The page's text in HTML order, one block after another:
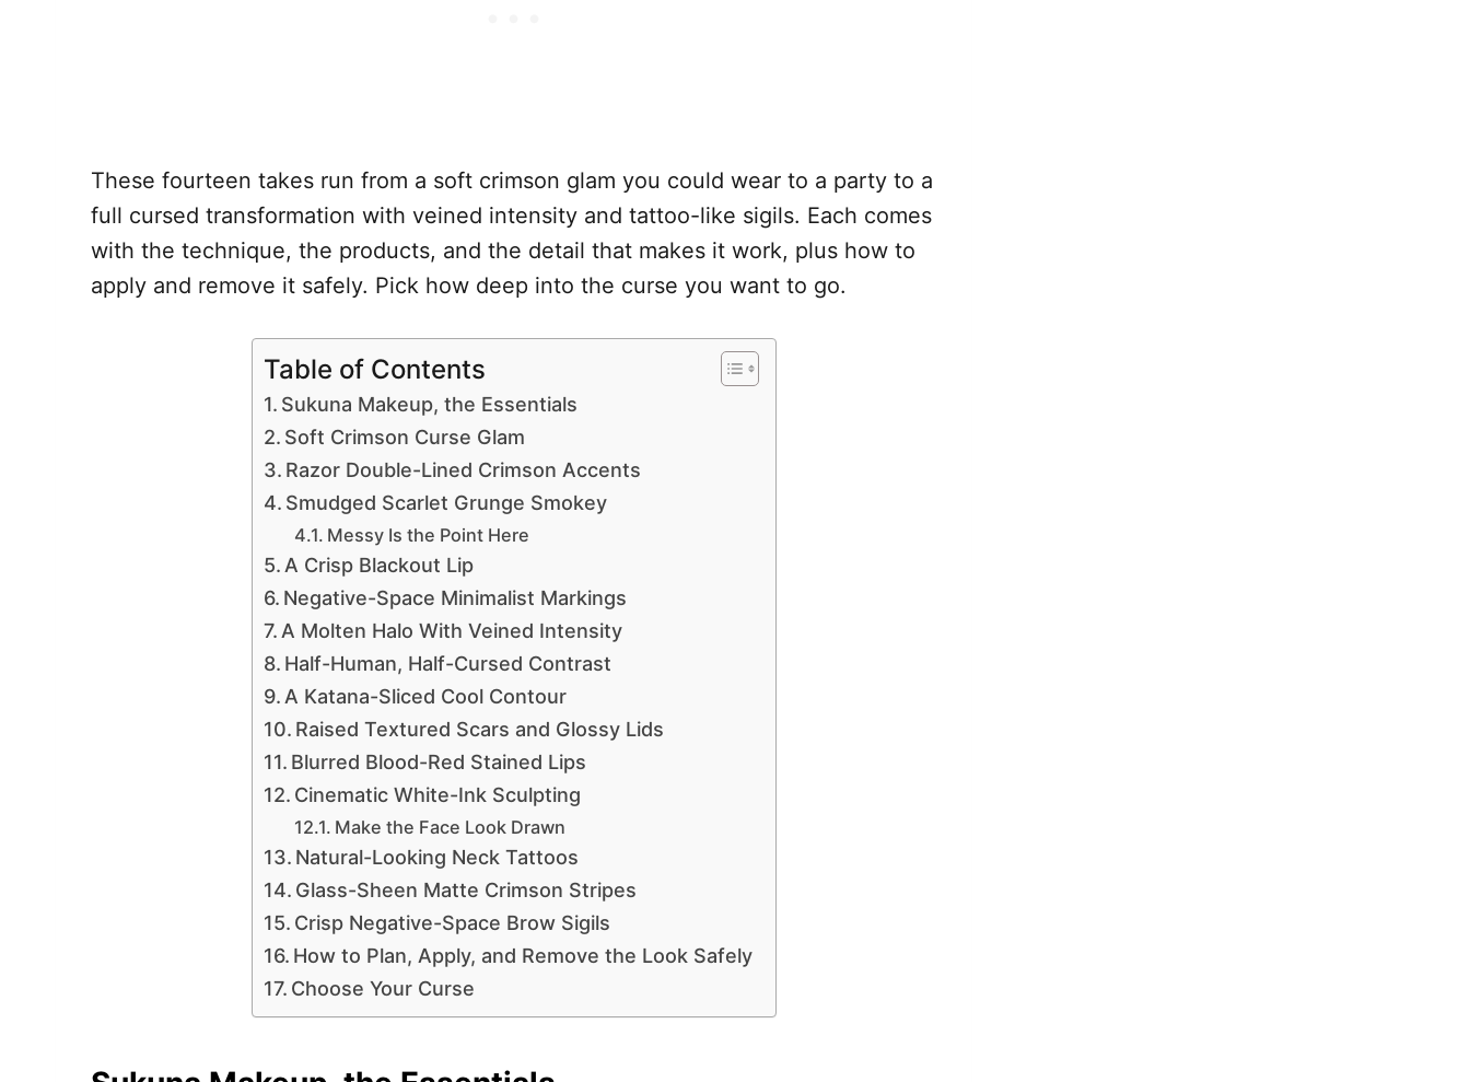
These fourteen takes run from a soft crimson glam you could wear to a party to a
full cursed transformation with veined intensity and tattoo-like sigils. Each comes
with the technique, the products, and the detail that makes it work, plus how to
apply and remove it safely. Pick how deep into the curse you want to go.
Table of Contents
Sukuna Makeup, the Essentials
Soft Crimson Curse Glam
Razor Double-Lined Crimson Accents
Smudged Scarlet Grunge Smokey
Messy Is the Point Here
A Crisp Blackout Lip
Negative-Space Minimalist Markings
A Molten Halo With Veined Intensity
Half-Human, Half-Cursed Contrast
A Katana-Sliced Cool Contour
Raised Textured Scars and Glossy Lids
Blurred Blood-Red Stained Lips
Cinematic White-Ink Sculpting
Make the Face Look Drawn
Natural-Looking Neck Tattoos
Glass-Sheen Matte Crimson Stripes
Crisp Negative-Space Brow Sigils
How to Plan, Apply, and Remove the Look Safely
Choose Your Curse